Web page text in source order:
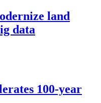
land
data
100-year